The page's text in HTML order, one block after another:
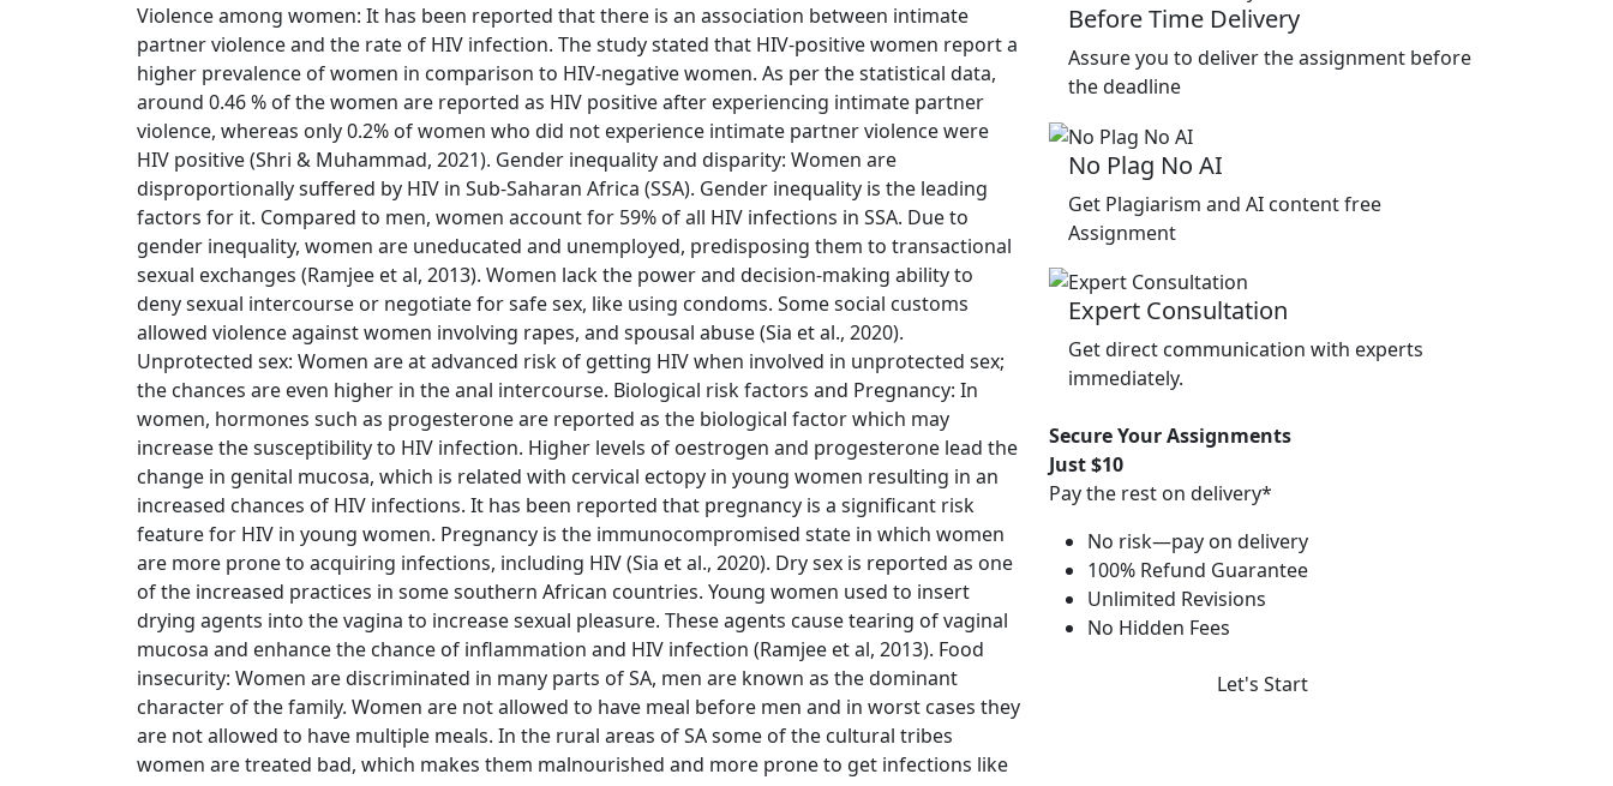
Violence among women: It has been reported that there is an association between intimate
partner violence and the rate of HIV infection. The study stated that HIV-positive women report a
higher prevalence of women in comparison to HIV-negative women. As per the statistical data,
around 0.46 % of the women are reported as HIV positive after experiencing intimate partner
violence, whereas only 0.2% of women who did not experience intimate partner violence were
HIV positive (Shri & Muhammad, 2021). Gender inequality and disparity: Women are
disproportionally suffered by HIV in Sub-Saharan Africa (SSA). Gender inequality is the leading
factors for it. Compared to men, women account for 59% of all HIV infections in SSA. Due to
gender inequality, women are uneducated and unemployed, predisposing them to transactional
sexual exchanges (Ramjee et al, 2013). Women lack the power and decision-making ability to
deny sexual intercourse or negotiate for safe sex, like using condoms. Some social customs
allowed violence against women involving rapes, and spousal abuse (Sia et al., 2020).
Unprotected sex: Women are at advanced risk of getting HIV when involved in unprotected sex;
the chances are even higher in the anal intercourse. Biological risk factors and Pregnancy: In
women, hormones such as progesterone are reported as the biological factor which may
increase the susceptibility to HIV infection. Higher levels of oestrogen and progesterone lead the
change in genital mucosa, which is related with cervical ectopy in young women resulting in an
increased chances of HIV infections. It has been reported that pregnancy is a significant risk
feature for HIV in young women. Pregnancy is the immunocompromised state in which women
are more prone to acquiring infections, including HIV (Sia et al., 2020). Dry sex is reported as one
of the increased practices in some southern African countries. Young women used to insert
drying agents into the vagina to increase sexual pleasure. These agents cause tearing of vaginal
mucosa and enhance the chance of inflammation and HIV infection (Ramjee et al, 2013). Food
insecurity: Women are discriminated in many parts of SA, men are known as the dominant
character of the family. Women are not allowed to have meal before men and in worst cases they
are not allowed to have multiple meals. In the rural areas of SA some of the cultural tribes
women are treated bad, which makes them malnourished and more prone to get infections like
Before Time Delivery
Assure you to deliver the assignment before
the deadline
No Plag No AI
Get Plagiarism and AI content free
Assignment
Expert Consultation
Get direct communication with experts
immediately.
Secure Your Assignments
Just $10
Pay the rest on delivery*
No risk—pay on delivery
100% Refund Guarantee
Unlimited Revisions
No Hidden Fees
Let's Start